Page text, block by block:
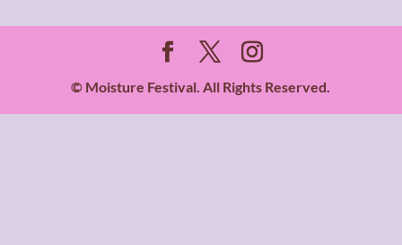
© Moisture Festival. All Rights Reserved.